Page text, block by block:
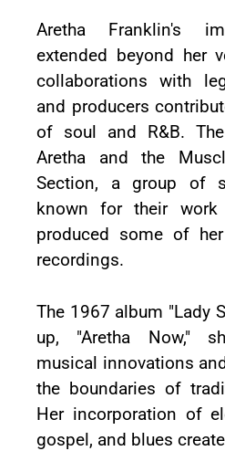
Aretha Franklin's
extended beyond her
collaborations with
and producers
of soul and R&B.
Aretha and the
Section, a group of
known for their work
produced some of
recordings.
The 1967 album "Lady
up, "Aretha Now,"
musical innovations
the boundaries of
Her incorporation of
gospel, and blues